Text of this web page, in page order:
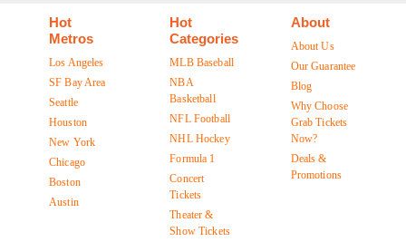
Hot
Metros
Los Angeles
SF Bay Area
Seattle
Houston
New York
Chicago
Boston
Austin
Hot
Categories
MLB Baseball
NBA
Basketball
NFL Football
NHL Hockey
Formula 1
Concert
Tickets
Theater &
Show Tickets
About
About Us
Our Guarantee
Blog
Why Choose
Grab Tickets
Now?
Deals &
Promotions